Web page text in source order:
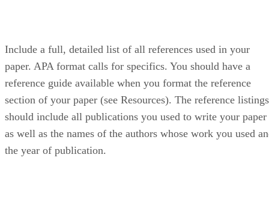
Include a full, detailed list of all references used in your
paper. APA format calls for specifics. You should have a
reference guide available when you format the reference
section of your paper (see Resources). The reference listings
should include all publications you used to write your paper
as well as the names of the authors whose work you used
the year of publication.